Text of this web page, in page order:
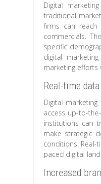
Digital
traditional
firms can
commercials.
specific
digital
marketing efforts
Real-time
Digital
access up-to-
institutions can
make strategic
conditions. Real-
paced digital
Increased